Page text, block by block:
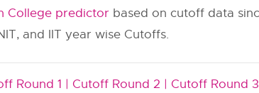
College predictor based on cutoff data
and IIT year wise Cutoffs.
Round 1 | Cutoff Round 2 | Cutoff Round